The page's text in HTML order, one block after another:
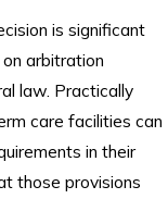
is significant
arbitration
law. Practically
care facilities can
in their
those provisions